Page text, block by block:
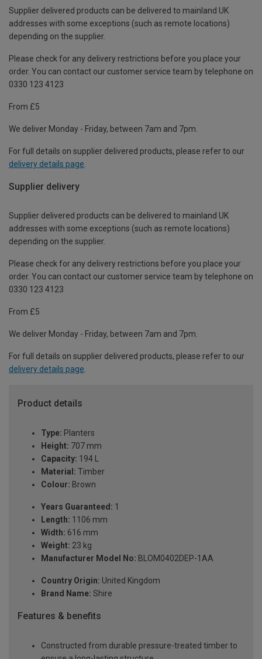
Supplier delivered products can be delivered to mainland UK
addresses with some exceptions (such as remote locations)
depending on the supplier.
Please check for any delivery restrictions before you place your
order. You can contact our customer service team by telephone on
0330 123 4123
From £5
We deliver Monday - Friday, between 7am and 7pm.
For full details on supplier delivered products, please refer to our
delivery details page
Supplier delivery
Supplier delivered products can be delivered to mainland UK
addresses with some exceptions (such as remote locations)
depending on the supplier.
Please check for any delivery restrictions before you place your
order. You can contact our customer service team by telephone on
0330 123 4123
From £5
We deliver Monday - Friday, between 7am and 7pm.
For full details on supplier delivered products, please refer to our
delivery details page.
Product details
Type: Planters
Height: 707 mm
Capacity: 194 L
Material: Timber
Colour: Brown
Years Guaranteed: 1
Length: 1106 mm
Width: 616 mm
Weight: 23 kg
Manufacturer Model No: BLOM0402DEP-1AA
Country Origin: United Kingdom
Brand Name: Shire
Features & benefits
Constructed from durable pressure-treated timber to